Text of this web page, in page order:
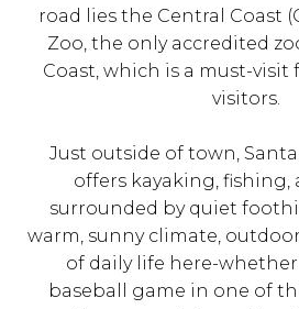
road lies the Central Coast
Zoo, the only accredited
Coast, which is a must-visit
visitors.
Just outside of town,
offers kayaking, fishing,
surrounded by quiet
warm, sunny climate,
of daily life here-
baseball game in one of